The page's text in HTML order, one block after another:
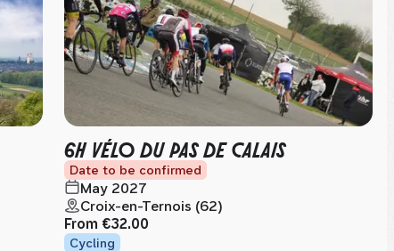
6H VÉLO DU PAS DE CALAIS
Date to be confirmed
May 2027
Croix-en-Ternois (62)
From €32.00
Cycling